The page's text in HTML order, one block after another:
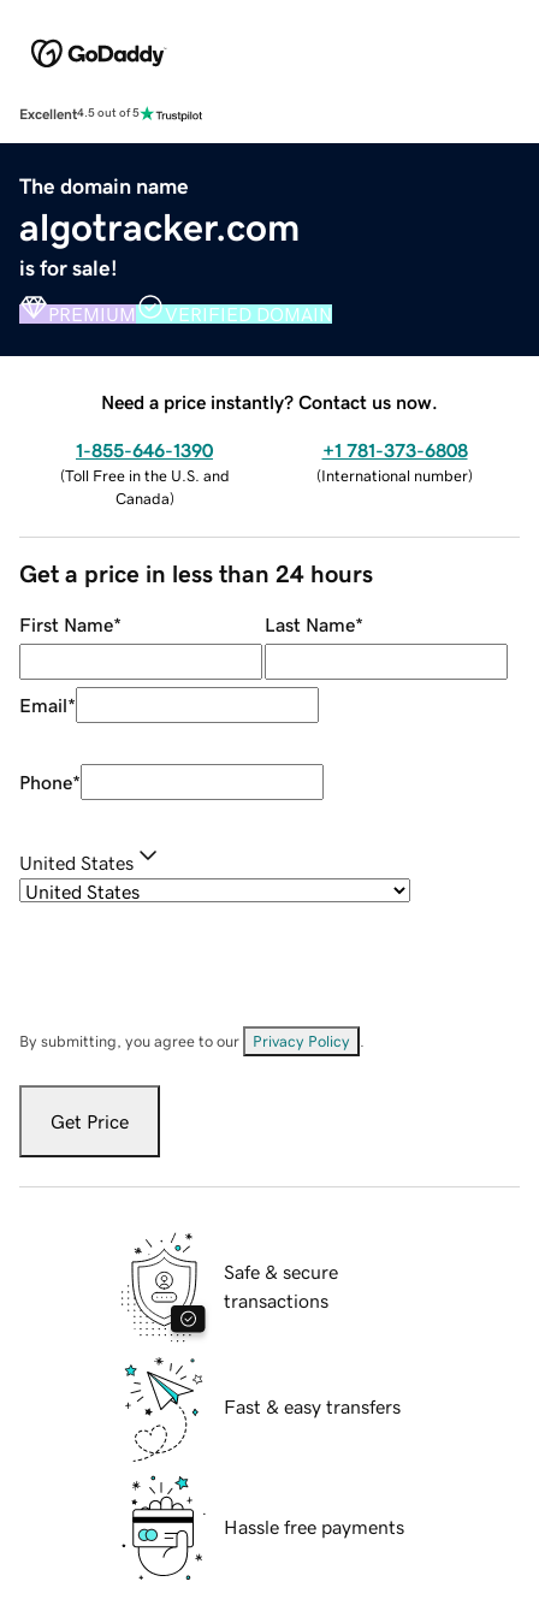
Excellent4.5 out of 5
The domain name
algotracker.com
is for sale!
PREMIUM VERIFIED DOMAIN
Need a price instantly? Contact us now.
1-855-646-1390
(Toll Free in the U.S. and
Canada)
+1 781-373-6808
(International number)
Get a price in less than 24 hours
First Name* Last Name*
Email*
Phone*
United States
By submitting, you agree to our Privacy Policy
Get Price
Safe & secure
transactions
Fast & easy transfers
Hassle free payments